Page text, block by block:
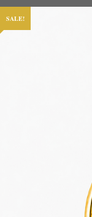
SALE!